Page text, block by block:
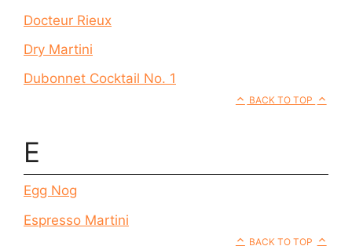
Docteur Rieux
Dry Martini
Dubonnet Cocktail No. 1
BACK TO TOP
E
Egg Nog
Espresso Martini
BACK TO TOP